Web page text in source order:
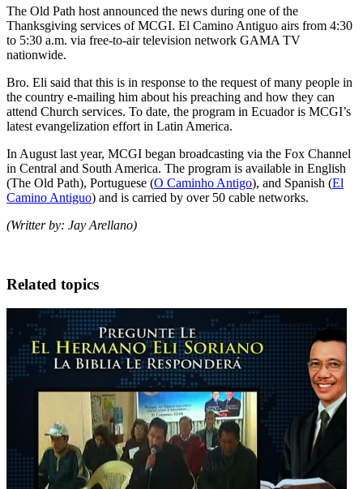
The Old Path host announced the news during one of the
Thanksgiving services of MCGI. El Camino Antiguo airs from 4:30
to 5:30 a.m. via free-to-air television network GAMA TV
nationwide.
Bro. Eli said that this is in response to the request of many people in
the country e-mailing him about his preaching and how they can
attend Church services. To date, the program in Ecuador is MCGI’s
latest evangelization effort in Latin America.
In August last year, MCGI began broadcasting via the Fox Channel
in Central and South America. The program is available in English
(The Old Path), Portuguese (O Caminho Antigo), and Spanish (El
Camino Antiguo) and is carried by over 50 cable networks.
(Writter by: Jay Arellano)
Related topics